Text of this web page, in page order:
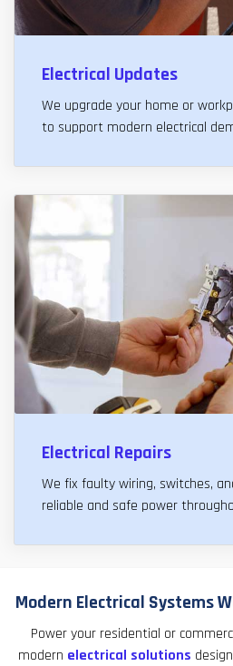
Electrical Updates
We upgrade your home or
to support modern electrical
Electrical Repairs
We fix faulty wiring, switches,
reliable and safe power
Modern Electrical Systems
Power your residential or
modern electrical solutions